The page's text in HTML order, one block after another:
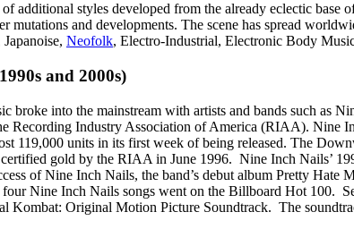
additional styles developed from the already eclectic
mutations and developments. The scene has spread
Neofolk, Electro-Industrial, Electronic Body
and 2000s)
broke into the mainstream with artists and bands such
Recording Industry Association of America (RIAA). Nine
119,000 units in its first week of being released. The
gold by the RIAA in June 1996. Nine Inch Nails’
of Nine Inch Nails, the band’s debut album Pretty
Nine Inch Nails songs went on the Billboard Hot 100.
Kombat: Original Motion Picture Soundtrack. The